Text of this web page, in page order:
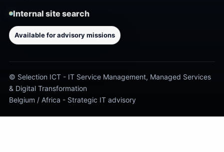
Internal site search
Available for advisory missions
© Selection ICT - IT Service Management, Managed Services
& Digital Transformation
Belgium / Africa - Strategic IT advisory